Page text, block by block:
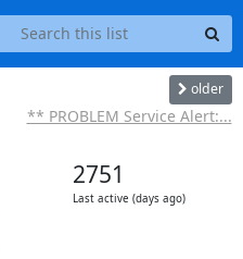
older
** PROBLEM Service Alert:...
2751
Last active (days ago)